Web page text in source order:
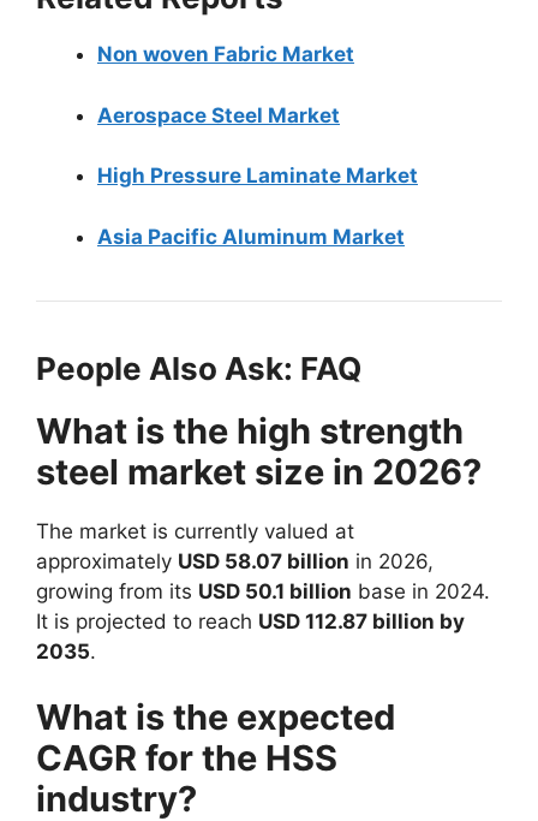
Non woven Fabric Market
Aerospace Steel Market
High Pressure Laminate Market
Asia Pacific Aluminum Market
People Also Ask: FAQ
What is the high strength
steel market size in 2026?
The market is currently valued at
approximately USD 58.07 billion in 2026,
growing from its USD 50.1 billion base in 2024.
It is projected to reach USD 112.87 billion by
2035.
What is the expected
CAGR for the HSS
industry?